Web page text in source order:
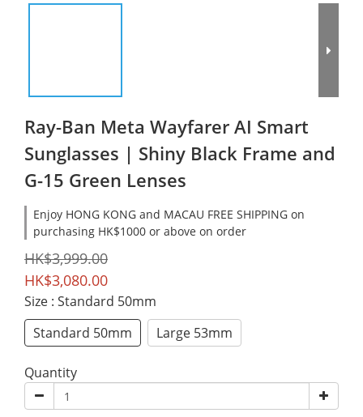
Ray-Ban Meta Wayfarer AI Smart
Sunglasses | Shiny Black Frame and
G-15 Green Lenses
Enjoy HONG KONG and MACAU FREE SHIPPING on
purchasing HK$1000 or above on order
HK$3,999.00
HK$3,080.00
Size : Standard 50mm
Standard 50mm
Large 53mm
Quantity